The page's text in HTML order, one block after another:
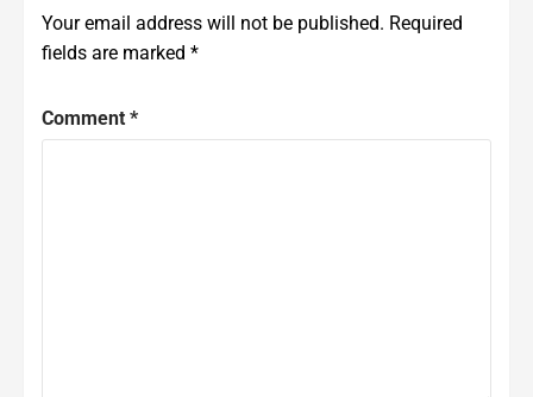
Your email address will not be published. Required
fields are marked *
Comment *